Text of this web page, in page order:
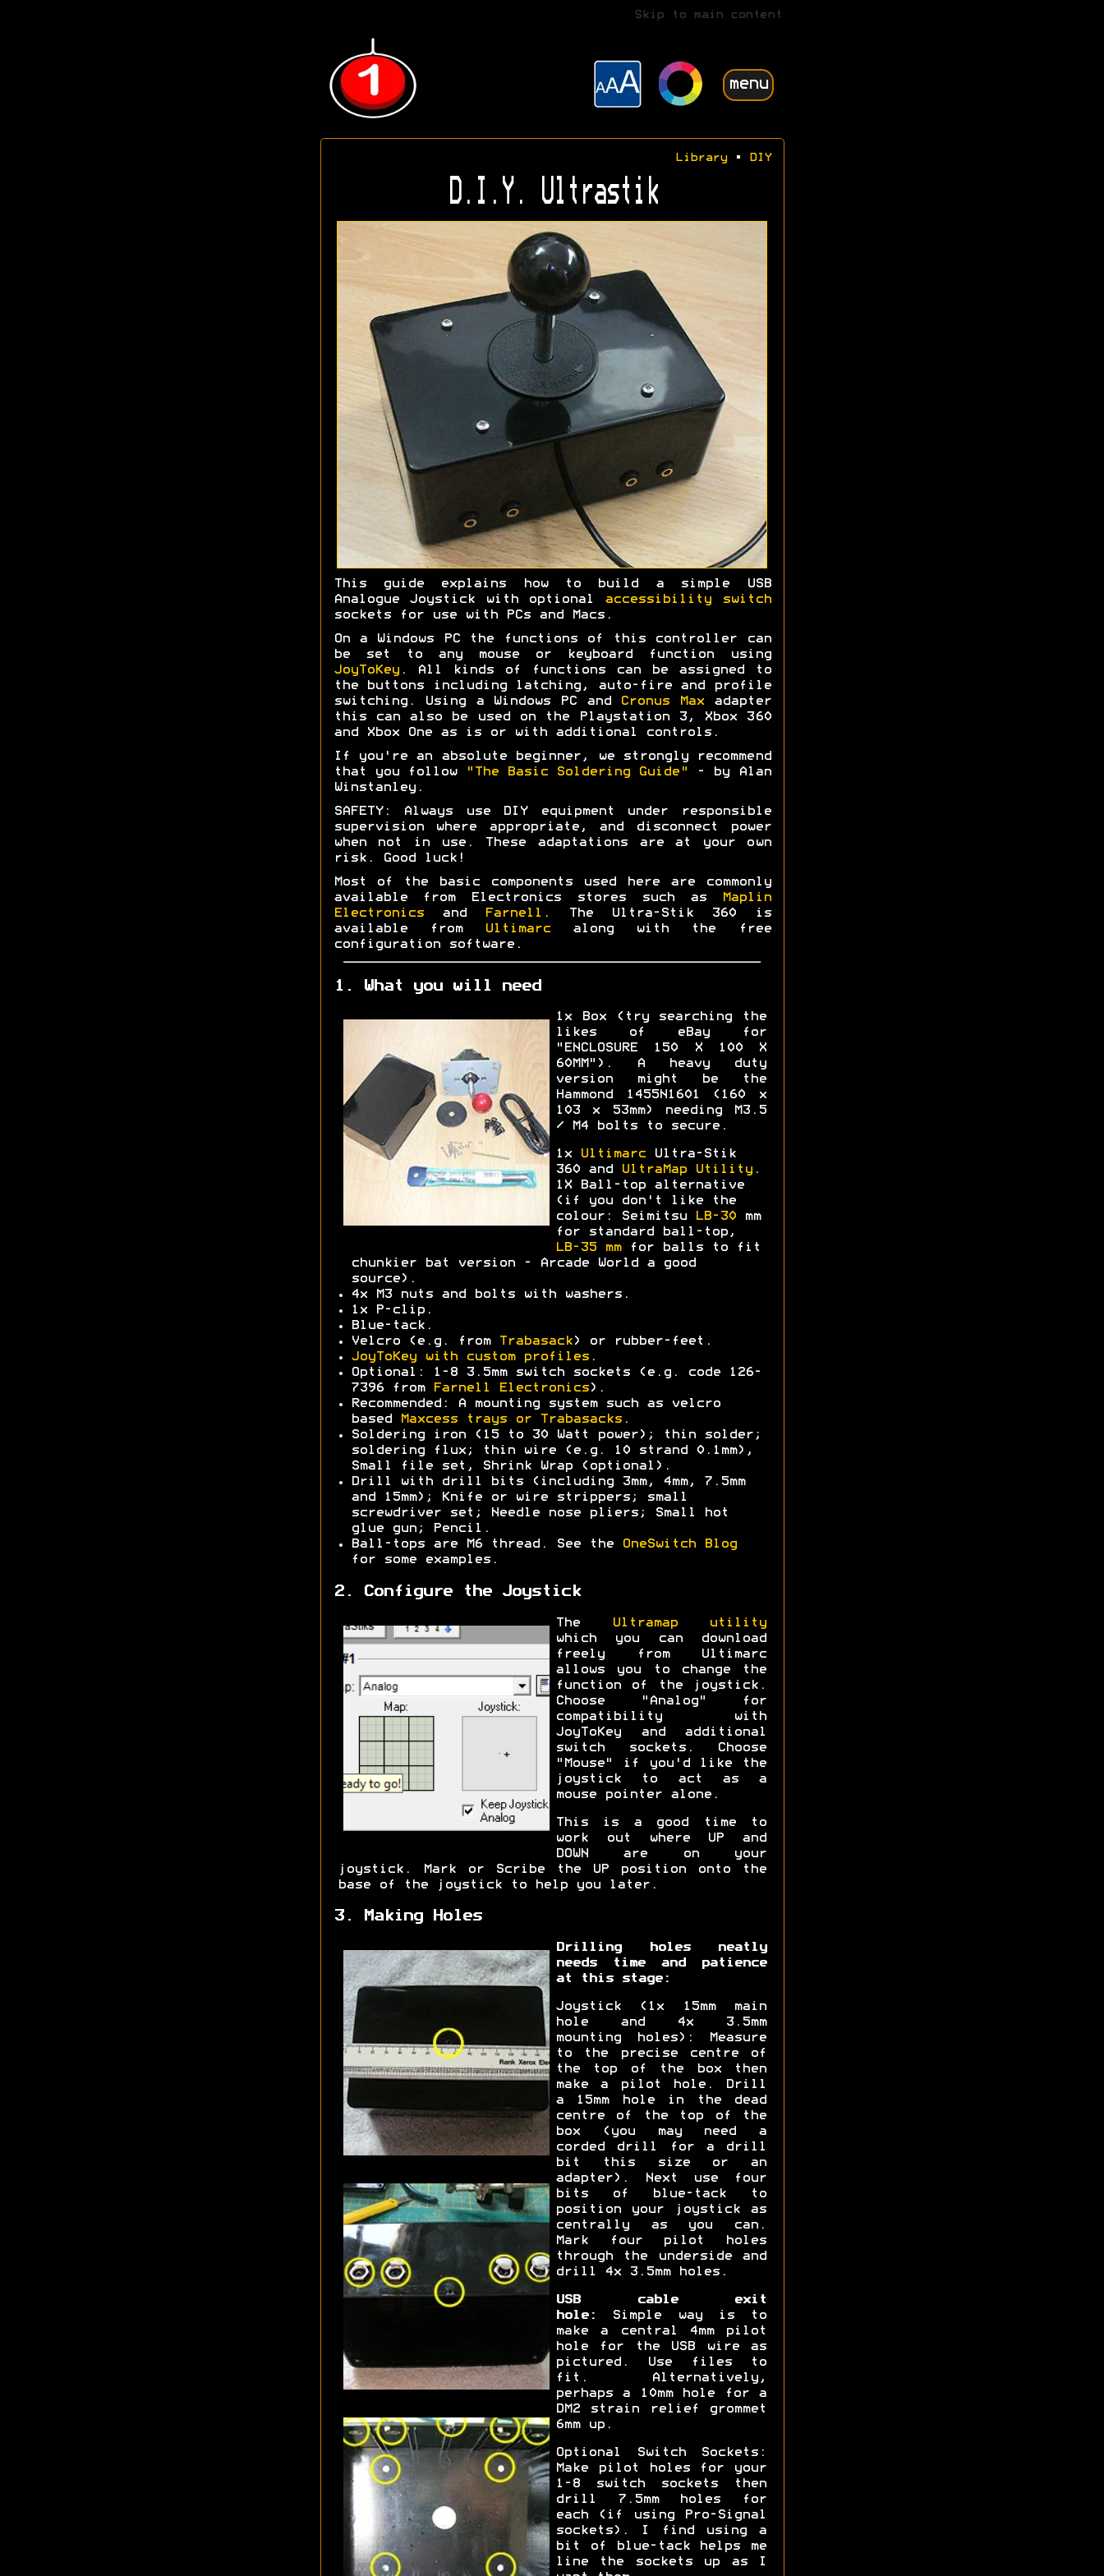
Skip to main content
menu
Library• DIY
D.I.Y. Ultrastik
This guide explains how to build a simple USB
Analogue Joystick with optional accessibility switch
sockets for use with PCs and Macs.
On a Windows PC the functions of this controller can
be set to any mouse or keyboard function using
JoyToKey. All kinds of functions can be assigned to
the buttons including latching, auto-fire and profile
switching. Using a Windows PC and
Cronus Maxadapter
this can also be used on the Playstation 3, Xbox 360
and Xbox One as is or with additional controls.
If you're an absolute beginner, we strongly recommend
that you follow
"The Basic Soldering Guide"
- by Alan
Winstanley.
SAFETY: Always use DIY equipment under responsible
supervision where appropriate, and disconnect power
when not in use. These adaptations are at your own
risk. Good luck!
Most of the basic components used here are commonly
available from Electronics stores such as
Maplin
Electronicsand Farnell . The Ultra-Stik 360 is
available from
Ultimarcalong with the free
configuration software.
1. What you will need
1x Box (try searching the
likes of eBay for
"ENCLOSURE 150 X 100 X
60MM"). A heavy duty
version might be the
Hammond 1455N1601 (160 x
103 x 53mm) needing M3.5
/ M4 bolts to secure.
1x UltimarcUltra-Stik
360 and
UltraMap Utility.
1X Ball-top alternative
(if you don't like the
colour: Seimitsu
LB-30mm
for standard ball-top,
LB-35 mmfor balls to fit
chunkier bat version - Arcade World a good
source).
4x M3 nuts and bolts with washers.
1x P-clip.
Blue-tack.
Velcro (e.g. from
Trabasack) or rubber-feet.
JoyToKey with custom profiles.
Optional: 1-8 3.5mm switch sockets (e.g. code 126-
7396 from
Farnell Electronics).
Recommended: A mounting system such as velcro
based
Maxcess trays or Trabasacks.
Soldering iron (15 to 30 Watt power); thin solder;
soldering flux; thin wire (e.g. 10 strand 0.1mm),
Small file set, Shrink Wrap (optional).
Drill with drill bits (including 3mm, 4mm, 7.5mm
and 15mm); Knife or wire strippers; small
screwdriver set; Needle nose pliers; Small hot
glue gun; Pencil.
Ball-tops are M6 thread. See the
OneSwitch Blog
for some examples.
2. Configure the Joystick
The
Ultramap utility
which you can download
freely from Ultimarc
allows you to change the
function of the joystick.
Choose "Analog" for
compatibility with
JoyToKey and additional
switch sockets. Choose
"Mouse" if you'd like the
joystick to act as a
mouse pointer alone.
This is a good time to
work out where UP and
DOWN are on your
joystick. Mark or Scribe the UP position onto the
base of the joystick to help you later.
3. Making Holes
Drilling holes neatly
needs time and patience
at this stage:
Joystick (1x 15mm main
hole and 4x 3.5mm
mounting holes): Measure
to the precise centre of
the top of the box then
make a pilot hole. Drill
a 15mm hole in the dead
centre of the top of the
box (you may need a
corded drill for a drill
bit this size or an
adapter). Next use four
bits of blue-tack to
position your joystick as
centrally as you can.
Mark four pilot holes
through the underside and
drill 4x 3.5mm holes.
USB cable exit
hole:
Simple way is to
make a central 4mm pilot
hole for the USB wire as
pictured. Use files to
fit. Alternatively,
perhaps a 10mm hole for a
DM2 strain relief grommet
6mm up.
Optional Switch Sockets:
Make pilot holes for your
1-8 switch sockets then
drill 7.5mm holes for
each (if using Pro-Signal
sockets). I find using a
bit of blue-tack helps me
line the sockets up as I